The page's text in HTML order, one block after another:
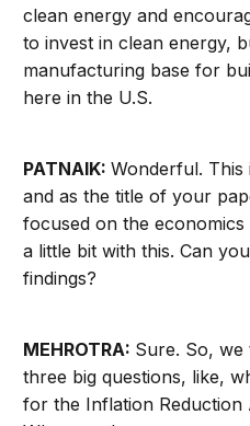
clean energy and
to invest in clean energy,
manufacturing base for
here in the U.S.
PATNAIK:Wonderful. This
and as the title of your
focused on the economics
a little bit with this. Can
findings?
MEHROTRA: Sure. So,
three big questions, like,
for the Inflation